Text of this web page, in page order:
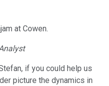
at Cowen.
if you could help us
picture the dynamics in